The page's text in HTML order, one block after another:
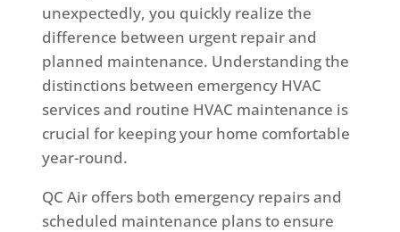
unexpectedly, you quickly realize the
difference between urgent repair and
planned maintenance. Understanding the
distinctions between emergency HVAC
services and routine HVAC maintenance is
crucial for keeping your home comfortable
year-round.
QC Air offers both emergency repairs and
scheduled maintenance plans to ensure